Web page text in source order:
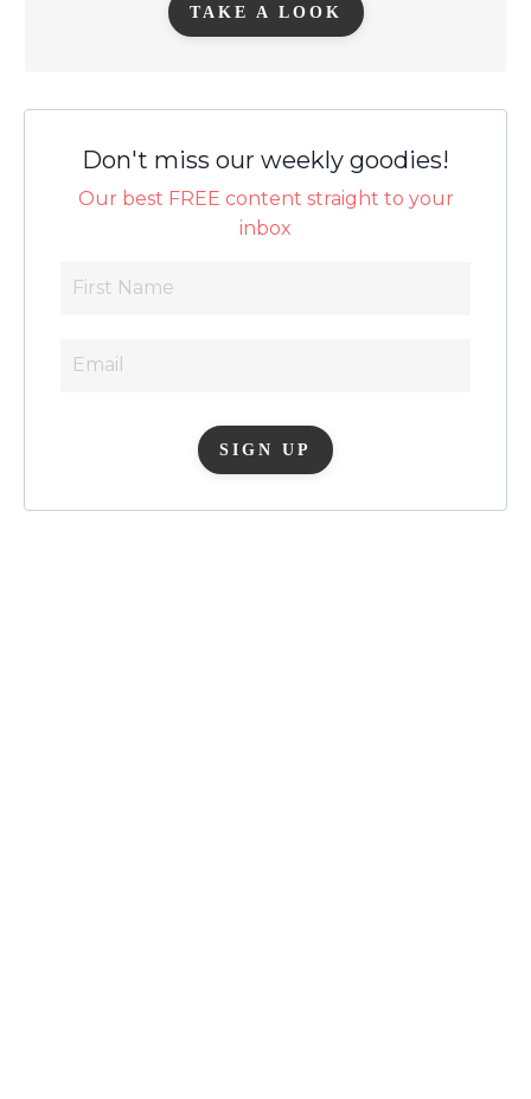
TAKE A LOOK
Don't miss our weekly goodies!
Our best FREE content straight to your
inbox
SIGN UP